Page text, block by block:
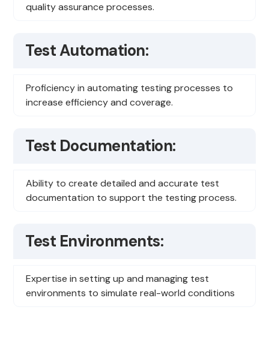
quality assurance processes.
Test Automation:
Proficiency in automating testing processes to
increase efficiency and coverage.
Test Documentation:
Ability to create detailed and accurate test
documentation to support the testing process.
Test Environments:
Expertise in setting up and managing test
environments to simulate real-world conditions